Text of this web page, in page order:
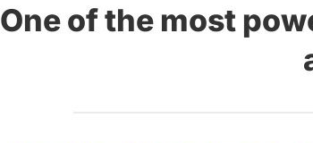
One of the most